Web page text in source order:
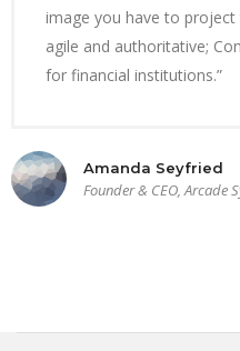
image you have to
agile and authoritative;
for financial institutions.”
Amanda Seyfried
Founder & CEO, Arcade